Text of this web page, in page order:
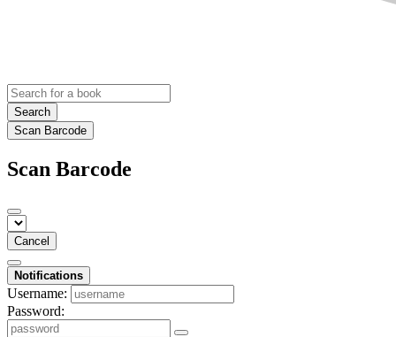
Search
Scan Barcode
Scan Barcode
Cancel
Notifications
Username:
Password: